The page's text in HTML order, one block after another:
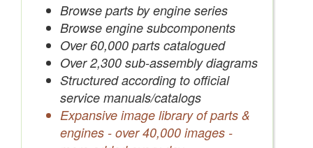
Browse parts by engine series
Browse engine subcomponents
Over 60,000 parts catalogued
Over 2,300 sub-assembly diagrams
Structured according to official
service manuals/catalogs
Expansive image library of parts &
engines - over 40,000 images -